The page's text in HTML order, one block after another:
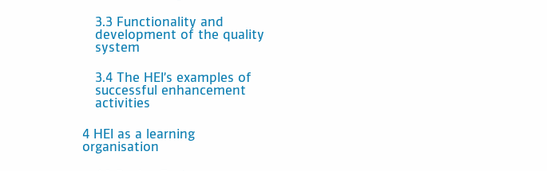
3.3 Functionality and
development of the quality
system
3.4 The HEI’s examples of
successful enhancement
activities
4 HEI as a learning
organisation